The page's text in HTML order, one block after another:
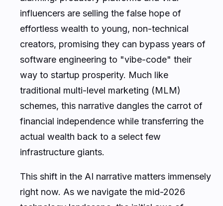
influencers are selling the false hope of
effortless wealth to young, non-technical
creators, promising they can bypass years of
software engineering to "vibe-code" their
way to startup prosperity. Much like
traditional multi-level marketing (MLM)
schemes, this narrative dangles the carrot of
financial independence while transferring the
actual wealth back to a select few
infrastructure giants.
This shift in the AI narrative matters immensely
right now. As we navigate the mid-2026